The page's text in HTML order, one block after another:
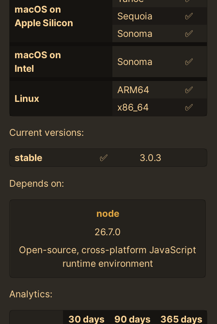
macOS on
Apple Silicon
Sequoia
✅
Sonoma
✅
macOS on
Intel
Sonoma ✅
Linux
ARM64
✅
x86_64
✅
Current versions:
stable ✅ 3.0.3
Depends on:
node
26.7.0
Open-source, cross-platform JavaScript
runtime environment
Analytics:
30 days 90 days 365 days